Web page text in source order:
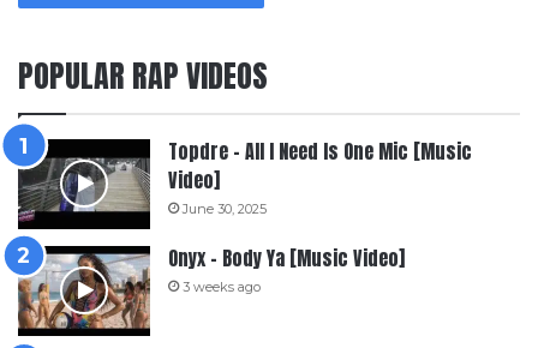
POPULAR RAP VIDEOS
Topdre – All I Need Is One Mic [Music
Video]
June 30, 2025
Onyx – Body Ya [Music Video]
3 weeks ago